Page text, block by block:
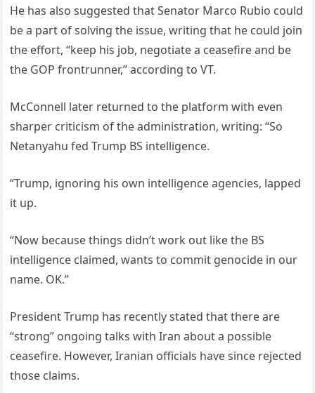
He has also suggested that Senator Marco Rubio could
be a part of solving the issue, writing that he could join
the effort, “keep his job, negotiate a ceasefire and be
the GOP frontrunner,” according to VT.
McConnell later returned to the platform with even
sharper criticism of the administration, writing: “So
Netanyahu fed Trump BS intelligence.
“Trump, ignoring his own intelligence agencies, lapped
it up.
“Now because things didn’t work out like the BS
intelligence claimed, wants to commit genocide in our
name. OK.”
President Trump has recently stated that there are
“strong” ongoing talks with Iran about a possible
ceasefire. However, Iranian officials have since rejected
those claims.